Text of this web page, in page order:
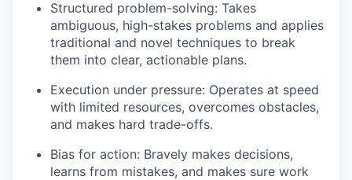
Structured problem-solving: Takes
ambiguous, high-stakes problems and applies
traditional and novel techniques to break
them into clear, actionable plans.
Execution under pressure: Operates at speed
with limited resources, overcomes obstacles,
and makes hard trade-offs.
Bias for action: Bravely makes decisions,
learns from mistakes, and makes sure work